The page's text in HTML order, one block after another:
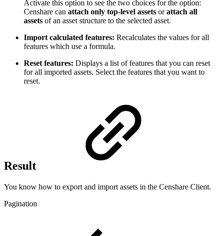
Activate this option to see the two choices for the option:
Censhare can attach only top-level assets orattach all
assets of an asset structure to the selected asset.
Import calculated features: Recalculates the values for all
features which use a formula.
Reset features: Displays a list of features that you can reset
for all imported assets. Select the features that you want to
reset.
Result
You know how to export and import assets in the Censhare Client.
Pagination